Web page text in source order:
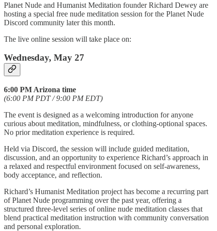
Planet Nude and Humanist Meditation founder Richard Dewey are
hosting a special free nude meditation session for the Planet Nude
Discord community later this month.
The live online session will take place on:
Wednesday, May 27
6:00 PM Arizona time
(6:00 PM PDT / 9:00 PM EDT)
The event is designed as a welcoming introduction for anyone
curious about meditation, mindfulness, or clothing-optional spaces.
No prior meditation experience is required.
Held via Discord, the session will include guided meditation,
discussion, and an opportunity to experience Richard’s approach in
a relaxed and respectful environment focused on self-awareness,
body acceptance, and reflection.
Richard’s Humanist Meditation project has become a recurring part
of Planet Nude programming over the past year, offering a
structured three-level series of online nude meditation classes that
blend practical meditation instruction with community conversation
and personal exploration.